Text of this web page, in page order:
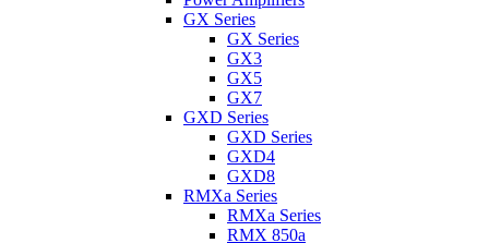
GX Series
GX Series
GX3
GX5
GX7
GXD Series
GXD Series
GXD4
GXD8
RMXa Series
RMXa Series
RMX 850a